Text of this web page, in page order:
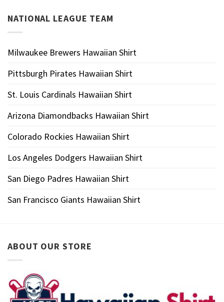
NATIONAL LEAGUE TEAM
Milwaukee Brewers Hawaiian Shirt
Pittsburgh Pirates Hawaiian Shirt
St. Louis Cardinals Hawaiian Shirt
Arizona Diamondbacks Hawaiian Shirt
Colorado Rockies Hawaiian Shirt
Los Angeles Dodgers Hawaiian Shirt
San Diego Padres Hawaiian Shirt
San Francisco Giants Hawaiian Shirt
ABOUT OUR STORE